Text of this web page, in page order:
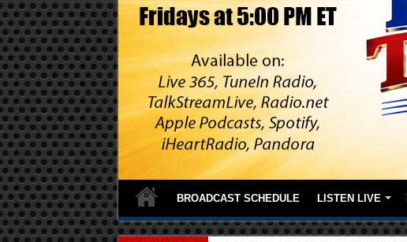
BROADCAST SCHEDULE LISTEN LIVE